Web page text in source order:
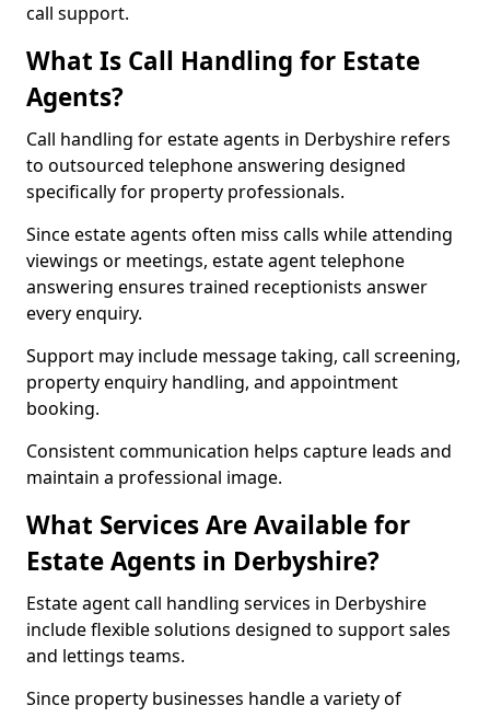
call support.
What Is Call Handling for Estate
Agents?
Call handling for estate agents in Derbyshire refers
to outsourced telephone answering designed
specifically for property professionals.
Since estate agents often miss calls while attending
viewings or meetings, estate agent telephone
answering ensures trained receptionists answer
every enquiry.
Support may include message taking, call screening,
property enquiry handling, and appointment
booking.
Consistent communication helps capture leads and
maintain a professional image.
What Services Are Available for
Estate Agents in Derbyshire?
Estate agent call handling services in Derbyshire
include flexible solutions designed to support sales
and lettings teams.
Since property businesses handle a variety of